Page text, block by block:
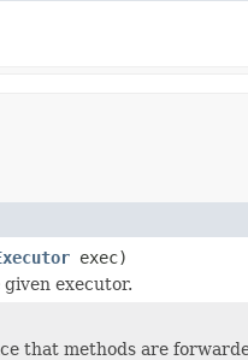
exec)
given executor.
that methods are